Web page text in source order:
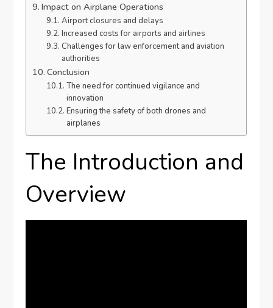
Impact on Airplane Operations
Airport closures and delays
Increased costs for airports and airlines
Challenges for law enforcement and aviation
authorities
Conclusion
The need for continued vigilance and
innovation
Ensuring the safety of both drones and
airplanes
The Introduction and
Overview